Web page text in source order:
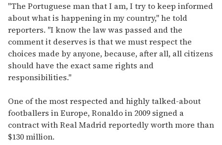
"The Portuguese man that I am, I try to keep informed
about what is happening in my country," he told
reporters. "I know the law was passed and the
comment it deserves is that we must respect the
choices made by anyone, because, after all, all citizens
should have the exact same rights and
responsibilities."
One of the most respected and highly talked-about
footballers in Europe, Ronaldo in 2009 signed a
contract with Real Madrid reportedly worth more than
$130 million.